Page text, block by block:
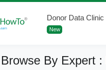
Donor Data Clinic
New
Browse By Expert :